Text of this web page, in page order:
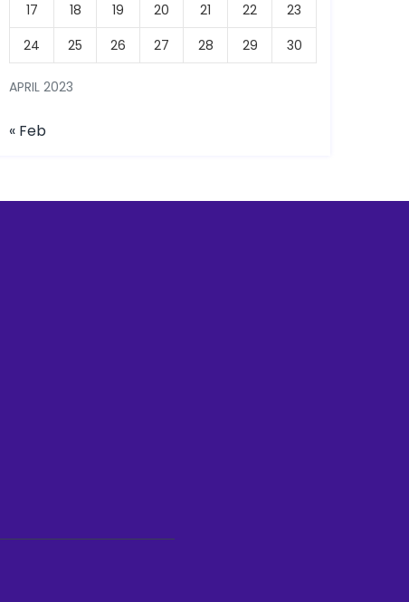
APRIL 2023
17
18 19 20 21 22
23
24
25 26 27 28 29 30
« Feb